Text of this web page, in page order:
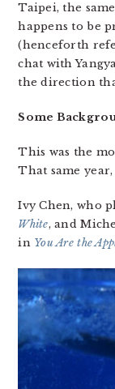
Taipei, the
happens to be
(henceforth
chat with
the direction
Some
This was the
That same
Ivy Chen, who
White, and
in You Are the